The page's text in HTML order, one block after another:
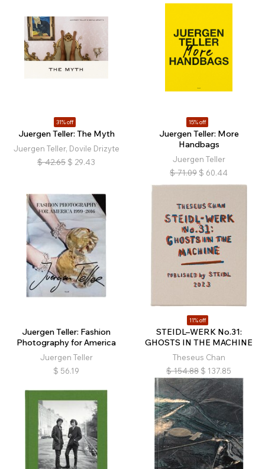
31% off
Juergen Teller: The Myth
Juergen Teller, Dovile Drizyte
$ 42.65 $ 29.43
15% off
Juergen Teller: More
Handbags
Juergen Teller
$ 71.09 $ 60.44
Juergen Teller: Fashion
Photography for America
Juergen Teller
$ 56.19
11% off
STEIDL–WERK No.31:
GHOSTS IN THE MACHINE
Theseus Chan
$ 154.88 $ 137.85